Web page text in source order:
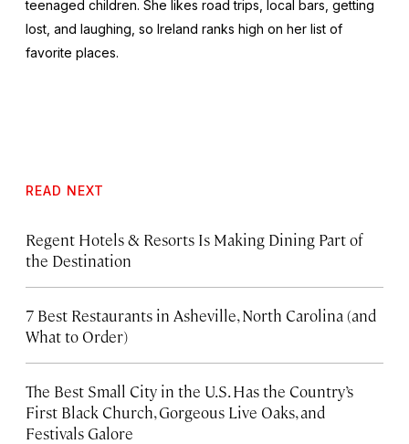
teenaged children. She likes road trips, local bars, getting
lost, and laughing, so Ireland ranks high on her list of
favorite places.
READ NEXT
Regent Hotels & Resorts Is Making Dining Part of
the Destination
7 Best Restaurants in Asheville, North Carolina (and
What to Order)
The Best Small City in the U.S. Has the Country’s
First Black Church, Gorgeous Live Oaks, and
Festivals Galore